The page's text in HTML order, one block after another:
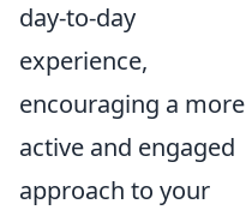
day-to-day
experience,
encouraging a more
active and engaged
approach to your